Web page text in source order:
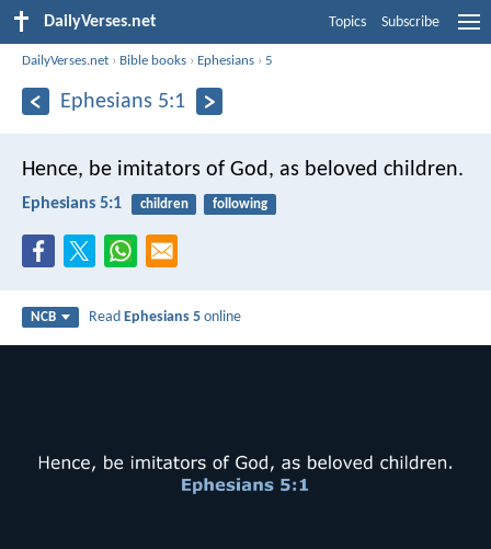
DailyVerses.net Topics Subscribe
DailyVerses.net › Bible books › Ephesians ›5
Ephesians 5:1
Hence, be imitators of God, as beloved children.
Ephesians 5:1 children following
NCB ReadEphesians 5 online